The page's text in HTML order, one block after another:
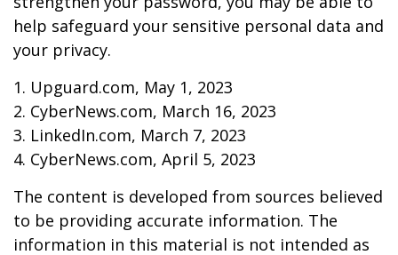
help safeguard your sensitive personal data and
your privacy.
1. Upguard.com, May 1, 2023
2. CyberNews.com, March 16, 2023
3. LinkedIn.com, March 7, 2023
4. CyberNews.com, April 5, 2023
The content is developed from sources believed
to be providing accurate information. The
information in this material is not intended as